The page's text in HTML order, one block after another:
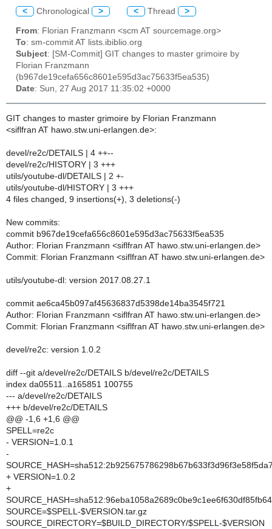
< Chronological > < Thread >
From: Florian Franzmann <scm AT sourcemage.org>
To: sm-commit AT lists.ibiblio.org
Subject: [SM-Commit] GIT changes to master grimoire by
Florian Franzmann
(b967de19cefa656c8601e595d3ac75633f5ea535)
Date: Sun, 27 Aug 2017 11:35:02 +0000
GIT changes to master grimoire by Florian Franzmann
<siflfran AT hawo.stw.uni-erlangen.de>:
devel/re2c/DETAILS | 4 ++--
devel/re2c/HISTORY | 3 +++
utils/youtube-dl/DETAILS | 2 +-
utils/youtube-dl/HISTORY | 3 +++
4 files changed, 9 insertions(+), 3 deletions(-)
New commits:
commit b967de19cefa656c8601e595d3ac75633f5ea535
Author: Florian Franzmann <siflfran AT hawo.stw.uni-erlangen.de>
Commit: Florian Franzmann <siflfran AT hawo.stw.uni-erlangen.de>
utils/youtube-dl: version 2017.08.27.1
commit ae6ca45b097af45636837d5398de14ba3545f721
Author: Florian Franzmann <siflfran AT hawo.stw.uni-erlangen.de>
Commit: Florian Franzmann <siflfran AT hawo.stw.uni-erlangen.de>
devel/re2c: version 1.0.2
diff --git a/devel/re2c/DETAILS b/devel/re2c/DETAILS
index da05511..a165851 100755
--- a/devel/re2c/DETAILS
+++ b/devel/re2c/DETAILS
@@ -1,6 +1,6 @@
SPELL=re2c
- VERSION=1.0.1
-
+ VERSION=1.0.2
+
SOURCE=$SPELL-$VERSION.tar.gz
SOURCE_DIRECTORY=$BUILD_DIRECTORY/$SPELL-$VERSION